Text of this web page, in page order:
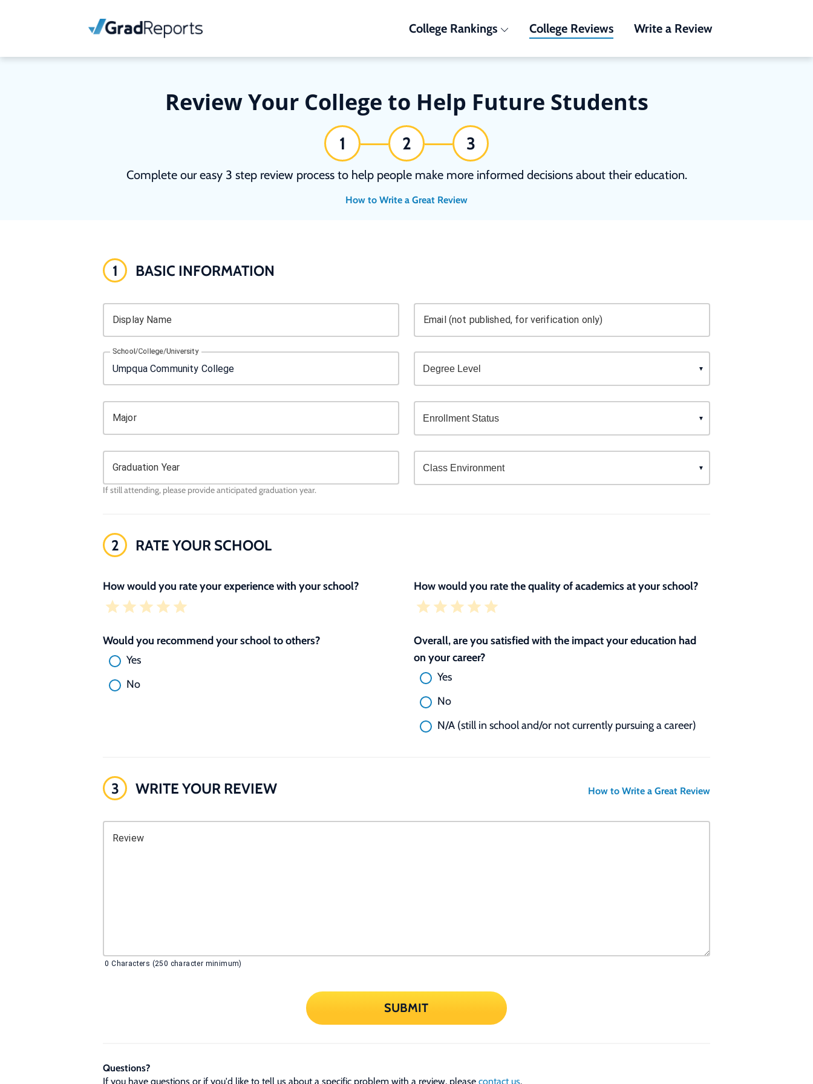
College Rankings College Reviews Write a Review
Review Your College to Help Future Students
1 2 3
Complete our easy 3 step review process to help people make more informed decisions about their education.
How to Write a Great Review
1 BASIC INFORMATION
Display Name Email (not published, for verification only)
School/College/University
Major
Graduation Year
If still attending, please provide anticipated graduation year.
2 RATE YOUR SCHOOL
How would you rate your experience with your school? How would you rate the quality of academics at your school?
Would you recommend your school to others?
Yes
No
Overall, are you satisfied with the impact your education had
on your career?
Yes
No
N/A (still in school and/or not currently pursuing a career)
3 WRITE YOUR REVIEW How to Write a Great Review
Review
0 Characters (250 character minimum)
SUBMIT
Questions?
If you have questions or if you'd like to tell us about a specific problem with a review, please contact us.